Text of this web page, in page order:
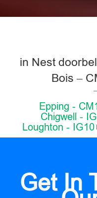
in Nest
Bois –
Epping -
Chigwell -
Loughton - IG10
Get In